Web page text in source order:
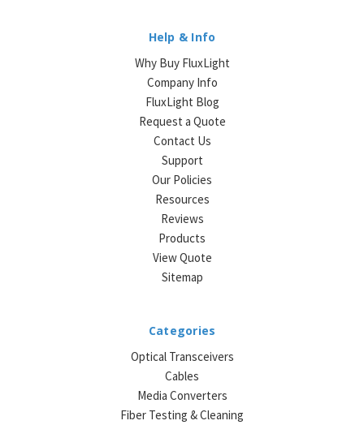
Help & Info
Why Buy FluxLight
Company Info
FluxLight Blog
Request a Quote
Contact Us
Support
Our Policies
Resources
Reviews
Products
View Quote
Sitemap
Categories
Optical Transceivers
Cables
Media Converters
Fiber Testing & Cleaning